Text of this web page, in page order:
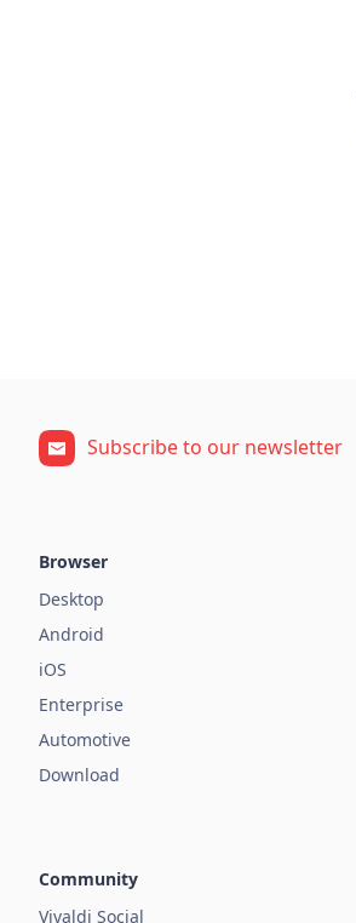
Subscribe to our newsletter
Browser
Desktop
Android
iOS
Enterprise
Automotive
Download
Community
Vivaldi Social